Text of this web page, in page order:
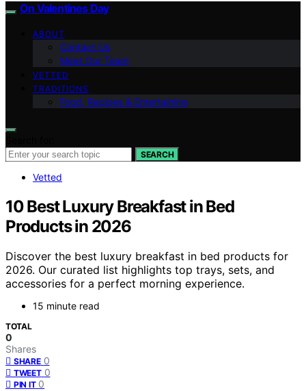
On Valentines Day
ABOUT
Contact Us
Meet Our Team
VETTED
TRADITIONS
Food, Recipes & Entertaining
SEARCH
Vetted
10 Best Luxury Breakfast in Bed
Products in 2026
Discover the best luxury breakfast in bed products for
2026. Our curated list highlights top trays, sets, and
accessories for a perfect morning experience.
15 minute read
TOTAL
0
Shares
SHARE 0
TWEET 0
PIN IT 0